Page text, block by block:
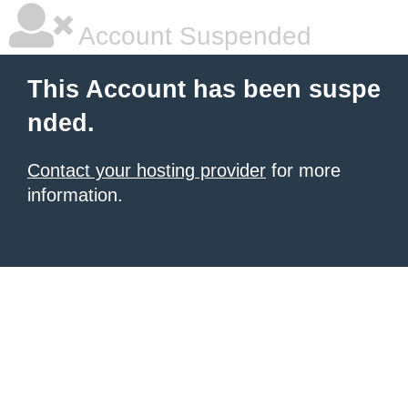
Account Suspended
This Account has been suspe
nded.
Contact your hosting provider for more
information.